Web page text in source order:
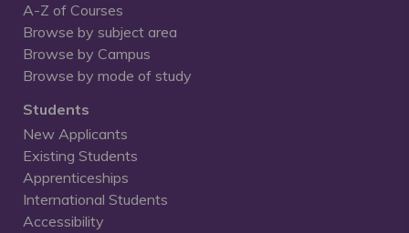
A-Z of Courses
Browse by subject area
Browse by Campus
Browse by mode of study
Students
New Applicants
Existing Students
Apprenticeships
International Students
Accessibility